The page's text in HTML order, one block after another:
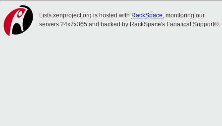
Lists.xenproject.org is hosted with RackSpace, monitoring our
servers 24x7x365 and backed by RackSpace's Fanatical Support®.